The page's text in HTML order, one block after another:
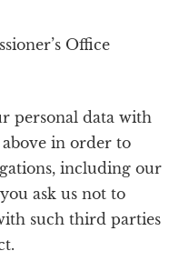
Office
personal data with
in order to
including our
ask us not to
such third parties